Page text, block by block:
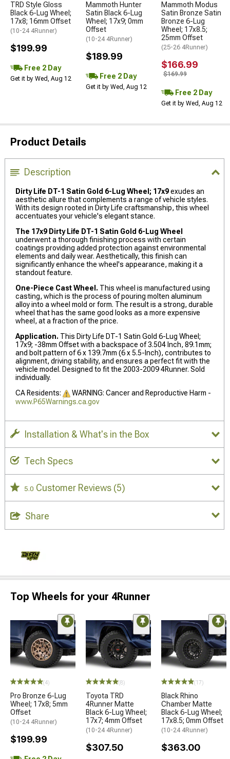
TRD Style Gloss
Black 6-Lug Wheel;
17x8; 16mm Offset
(10-24 4Runner)
$199.99
Free 2 Day
Get it by Wed, Aug 12
Mammoth Hunter
Satin Black 6-Lug
Wheel; 17x9; 0mm
Offset
(10-24 4Runner)
$189.99
Free 2 Day
Get it by Wed, Aug 12
Mammoth Modus
Satin Bronze Satin
Bronze 6-Lug
Wheel; 17x8.5;
25mm Offset
(25-26 4Runner)
$166.99
$169.99
Free 2 Day
Get it by Wed, Aug 12
Product Details
Description
Dirty Life DT-1 Satin Gold 6-Lug Wheel; 17x9exudes an
aesthetic allure that complements a range of vehicle styles.
With its design rooted in Dirty Life craftsmanship, this wheel
accentuates your vehicle's elegant stance.
The 17x9 Dirty Life DT-1 Satin Gold 6-Lug Wheel
underwent a thorough finishing process with certain
coatings providing added protection against environmental
elements and daily wear. Aesthetically, this finish can
significantly enhance the wheel's appearance, making it a
standout feature.
One-Piece Cast Wheel. This wheel is manufactured using
casting, which is the process of pouring molten aluminum
alloy into a wheel mold or form. The result is a strong, durable
wheel that has the same good looks as a more expensive
wheel, at a fraction of the price.
Application. This Dirty Life DT-1 Satin Gold 6-Lug Wheel;
17x9; -38mm Offset with a backspace of 3.504 Inch, 89.1mm;
and bolt pattern of 6 x 139.7mm (6 x 5.5-Inch), contributes to
alignment, driving stability, and ensures a perfect fit with the
vehicle model. Designed to fit the 2003-2009 4Runner. Sold
individually.
CA Residents:
WARNING: Cancer and Reproductive Harm -
www.P65Warnings.ca.gov
Installation & What's in the Box
Tech Specs
5.0 Customer Reviews (5)
Share
Top Wheels for your 4Runner
(4)
Pro Bronze 6-Lug
Wheel; 17x8; 5mm
Offset
(10-24 4Runner)
$199.99
(8)
Toyota TRD
4Runner Matte
Black 6-Lug Wheel;
17x7; 4mm Offset
(10-24 4Runner)
$307.50
(17)
Black Rhino
Chamber Matte
Black 6-Lug Wheel;
17x8.5; 0mm Offset
(10-24 4Runner)
$363.00